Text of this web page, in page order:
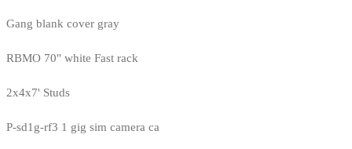
Gang blank cover gray
RBMO 70" white Fast rack
2x4x7' Studs
P-sd1g-rf3 1 gig sim camera ca